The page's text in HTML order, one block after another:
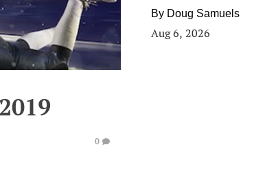
0
By Doug Samuels
Aug 6, 2026